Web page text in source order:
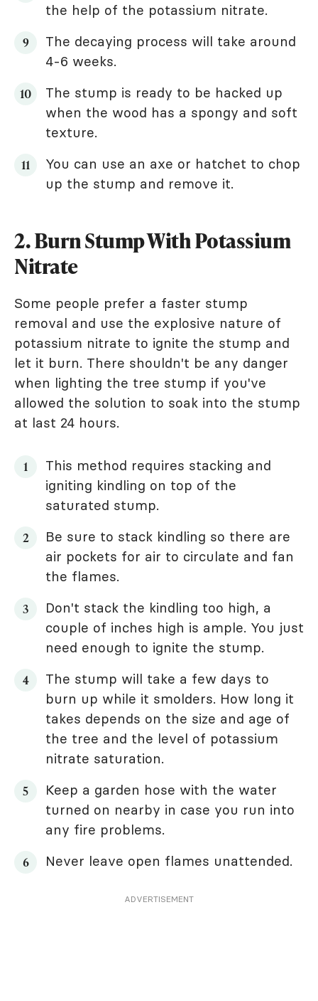
the help of the potassium nitrate.
The decaying process will take around
4-6 weeks.
The stump is ready to be hacked up
when the wood has a spongy and soft
texture.
You can use an axe or hatchet to chop
up the stump and remove it.
2. Burn Stump With Potassium
Nitrate
Some people prefer a faster stump
removal and use the explosive nature of
potassium nitrate to ignite the stump and
let it burn. There shouldn't be any danger
when lighting the tree stump if you've
allowed the solution to soak into the stump
at last 24 hours.
This method requires stacking and
igniting kindling on top of the
saturated stump.
Be sure to stack kindling so there are
air pockets for air to circulate and fan
the flames.
Don't stack the kindling too high, a
couple of inches high is ample. You just
need enough to ignite the stump.
The stump will take a few days to
burn up while it smolders. How long it
takes depends on the size and age of
the tree and the level of potassium
nitrate saturation.
Keep a garden hose with the water
turned on nearby in case you run into
any fire problems.
Never leave open flames unattended.
ADVERTISEMENT